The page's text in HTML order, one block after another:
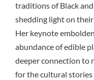
traditions of Black
shedding light on
Her keynote
abundance of edible
deeper connection to
for the cultural stories